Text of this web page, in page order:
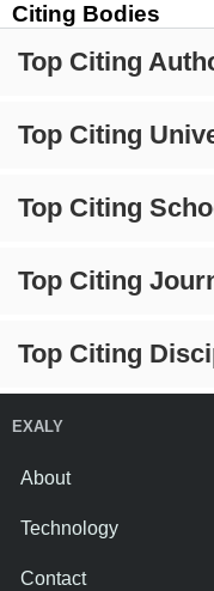
Citing Bodies
Top Citing
Top Citing
Top Citing
Top Citing
Top Citing
EXALY
About
Technology
Contact